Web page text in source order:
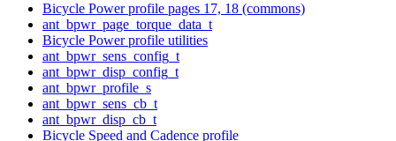
Bicycle Power profile pages 17, 18 (commons)
ant_bpwr_page_torque_data_t
Bicycle Power profile utilities
ant_bpwr_sens_config_t
ant_bpwr_disp_config_t
ant_bpwr_profile_s
ant_bpwr_sens_cb_t
ant_bpwr_disp_cb_t
Bicycle Speed and Cadence profile